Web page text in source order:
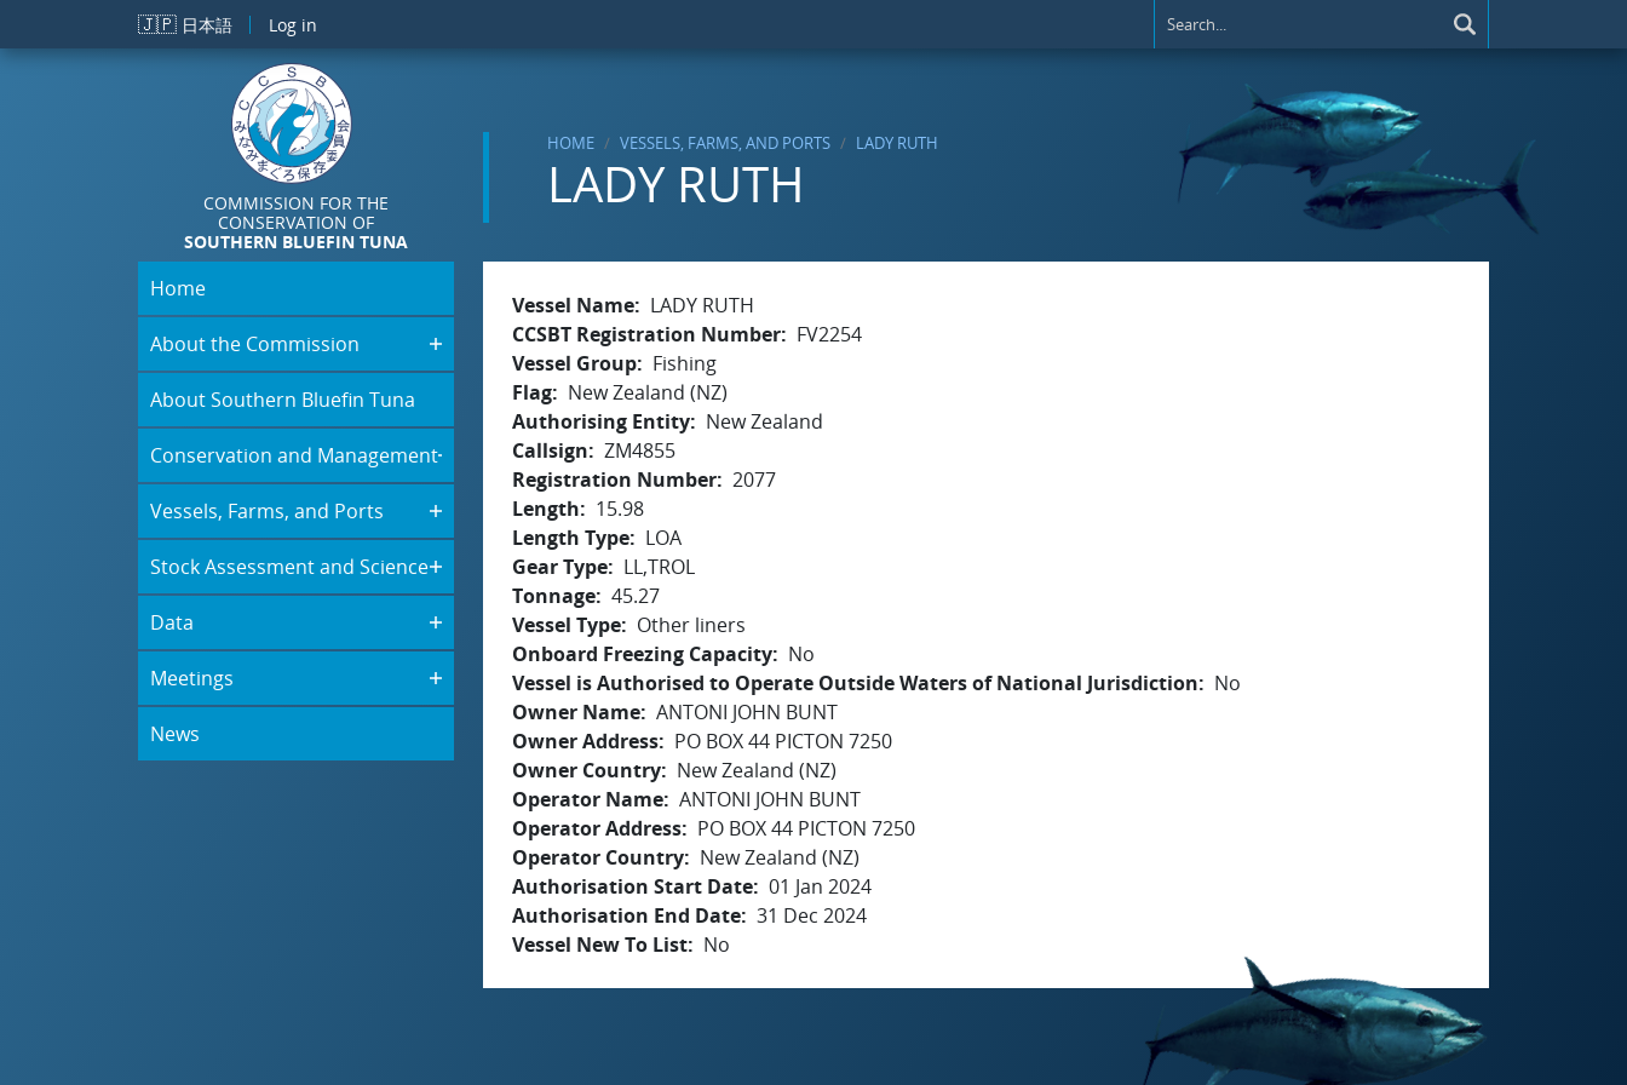
Skip to main content
🇯🇵 日本語 Log in
COMMISSION FOR THE
CONSERVATION OF
SOUTHERN BLUEFIN TUNA
HOME VESSELS, FARMS, AND PORTS LADY RUTH
LADY RUTH
Home
About the Commission
About Southern Bluefin Tuna
Conservation and Management
Vessels, Farms, and Ports
Stock Assessment and Science
Data
Meetings
News
Vessel Name
LADY RUTH
CCSBT Registration Number
FV2254
Vessel Group
Fishing
Flag
New Zealand (NZ)
Authorising Entity
New Zealand
Callsign
ZM4855
Registration Number 2077
Length
15.98
Length Type
LOA
Gear Type
LL,TROL
Tonnage 45.27
Vessel Type
Other liners
Onboard Freezing Capacity
No
Vessel is Authorised to Operate Outside Waters of National Jurisdiction
No
Owner Name ANTONI JOHN BUNT
Owner Address
PO BOX 44 PICTON 7250
Owner Country
New Zealand (NZ)
Operator Name ANTONI JOHN BUNT
Operator Address
PO BOX 44 PICTON 7250
Operator Country
New Zealand (NZ)
Authorisation Start Date 01 Jan 2024
Authorisation End Date 31 Dec 2024
Vessel New To List
No